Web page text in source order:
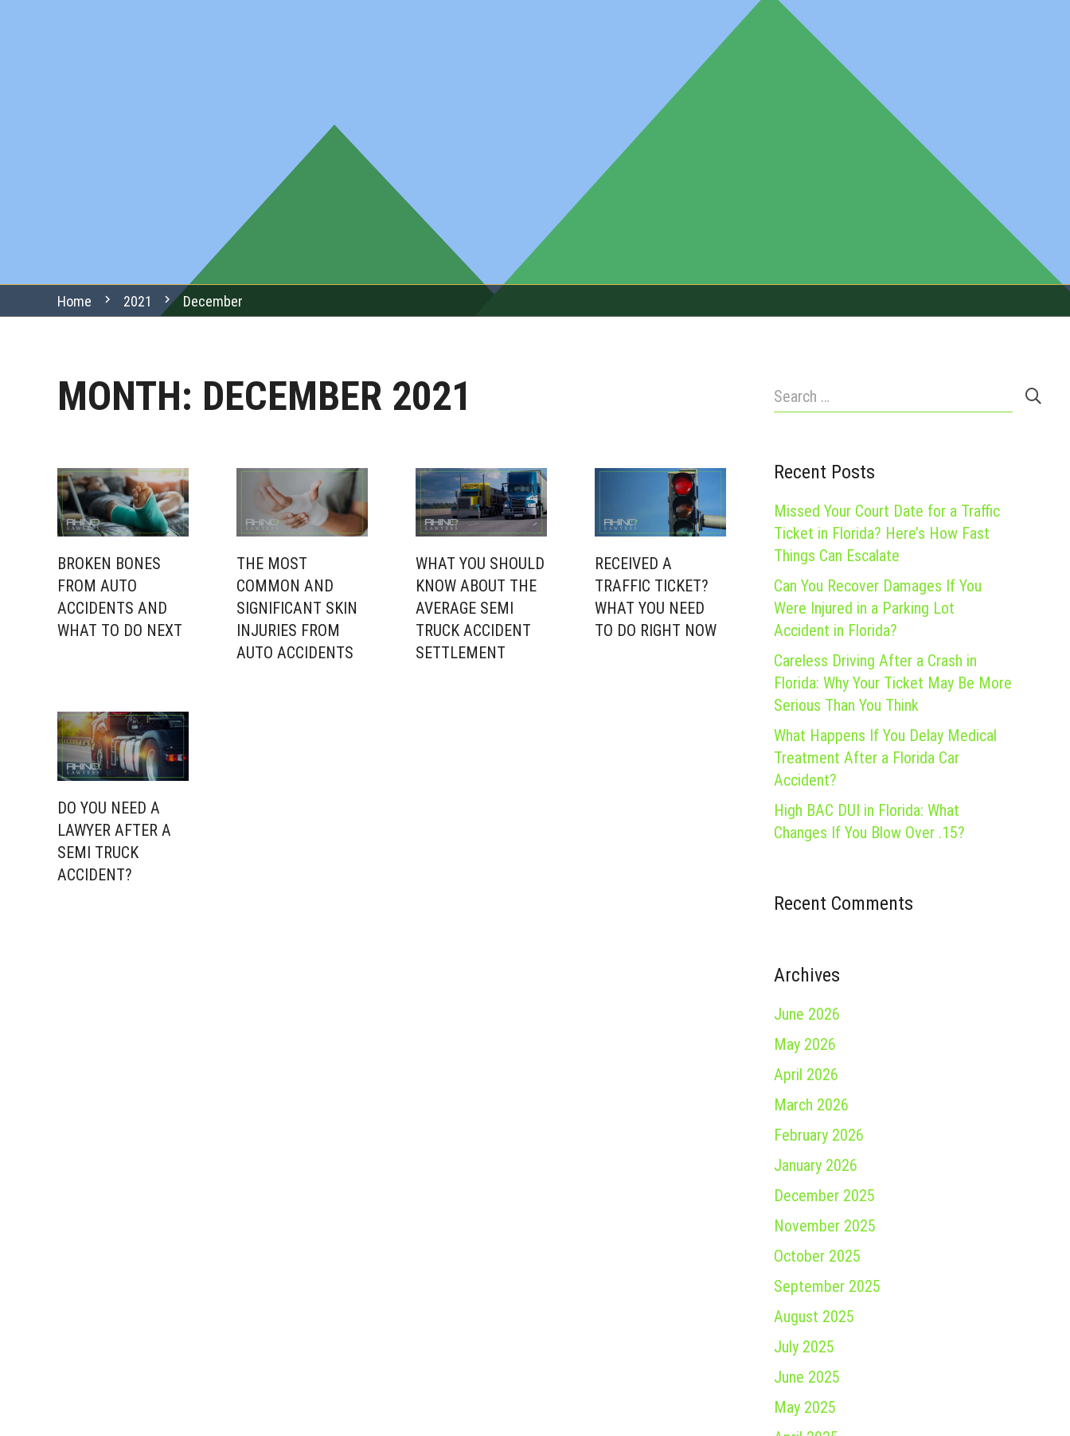
Home chevron_right 2021 chevron_right December
MONTH: DECEMBER 2021
BROKEN BONES
FROM AUTO
ACCIDENTS AND
WHAT TO DO NEXT
THE MOST
COMMON AND
SIGNIFICANT SKIN
INJURIES FROM
AUTO ACCIDENTS
WHAT YOU SHOULD
KNOW ABOUT THE
AVERAGE SEMI
TRUCK ACCIDENT
SETTLEMENT
RECEIVED A
TRAFFIC TICKET?
WHAT YOU NEED
TO DO RIGHT NOW
DO YOU NEED A
LAWYER AFTER A
SEMI TRUCK
ACCIDENT?
Search
for:
Recent Posts
Missed Your Court Date for a Traffic
Ticket in Florida? Here’s How Fast
Things Can Escalate
Can You Recover Damages If You
Were Injured in a Parking Lot
Accident in Florida?
Careless Driving After a Crash in
Florida: Why Your Ticket May Be More
Serious Than You Think
What Happens If You Delay Medical
Treatment After a Florida Car
Accident?
High BAC DUI in Florida: What
Changes If You Blow Over .15?
Recent Comments
Archives
June 2026
May 2026
April 2026
March 2026
February 2026
January 2026
December 2025
November 2025
October 2025
September 2025
August 2025
July 2025
June 2025
May 2025